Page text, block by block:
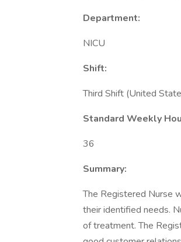
Department:
NICU
Shift:
Third Shift (United
Standard Weekly
36
Summary:
The Registered Nurse
their identified needs.
of treatment. The